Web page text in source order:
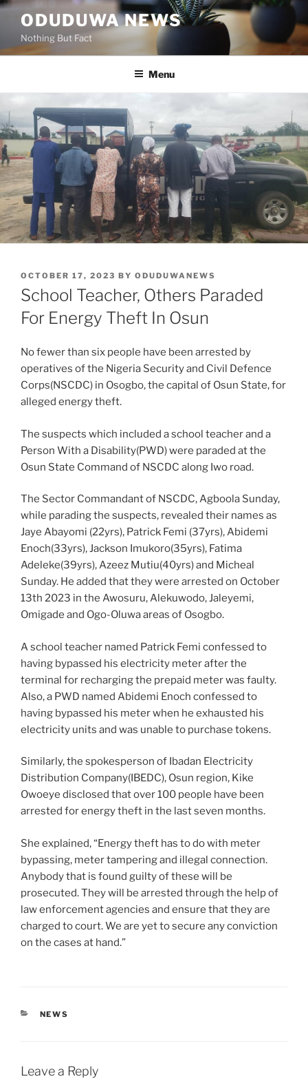
Skip
content
ODUDUWA NEWS
Nothing But Fact
Menu
POSTED
ON
OCTOBER 17, 2023 BY ODUDUWANEWS
School Teacher, Others Paraded
For Energy Theft In Osun
No fewer than six people have been arrested by
operatives of the Nigeria Security and Civil Defence
Corps(NSCDC) in Osogbo, the capital of Osun State, for
alleged energy theft.
The suspects which included a school teacher and a
Person With a Disability(PWD) were paraded at the
Osun State Command of NSCDC along Iwo road.
The Sector Commandant of NSCDC, Agboola Sunday,
while parading the suspects, revealed their names as
Jaye Abayomi (22yrs), Patrick Femi (37yrs), Abidemi
Enoch(33yrs), Jackson Imukoro(35yrs), Fatima
Adeleke(39yrs), Azeez Mutiu(40yrs) and Micheal
Sunday. He added that they were arrested on October
13th 2023 in the Awosuru, Alekuwodo, Jaleyemi,
Omigade and Ogo-Oluwa areas of Osogbo.
A school teacher named Patrick Femi confessed to
having bypassed his electricity meter after the
terminal for recharging the prepaid meter was faulty.
Also, a PWD named Abidemi Enoch confessed to
having bypassed his meter when he exhausted his
electricity units and was unable to purchase tokens.
Similarly, the spokesperson of Ibadan Electricity
Distribution Company(IBEDC), Osun region, Kike
Owoeye disclosed that over 100 people have been
arrested for energy theft in the last seven months.
She explained, “Energy theft has to do with meter
bypassing, meter tampering and illegal connection.
Anybody that is found guilty of these will be
prosecuted. They will be arrested through the help of
law enforcement agencies and ensure that they are
charged to court. We are yet to secure any conviction
on the cases at hand.”
CATEGORIES
NEWS
Leave a Reply